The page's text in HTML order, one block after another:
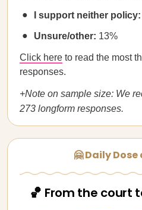
I support neither policy:
Unsure/other: 13%
Click here to read the most
responses.
+Note on sample size: We
273 longform responses.
🤗 Daily
🏀 From the court